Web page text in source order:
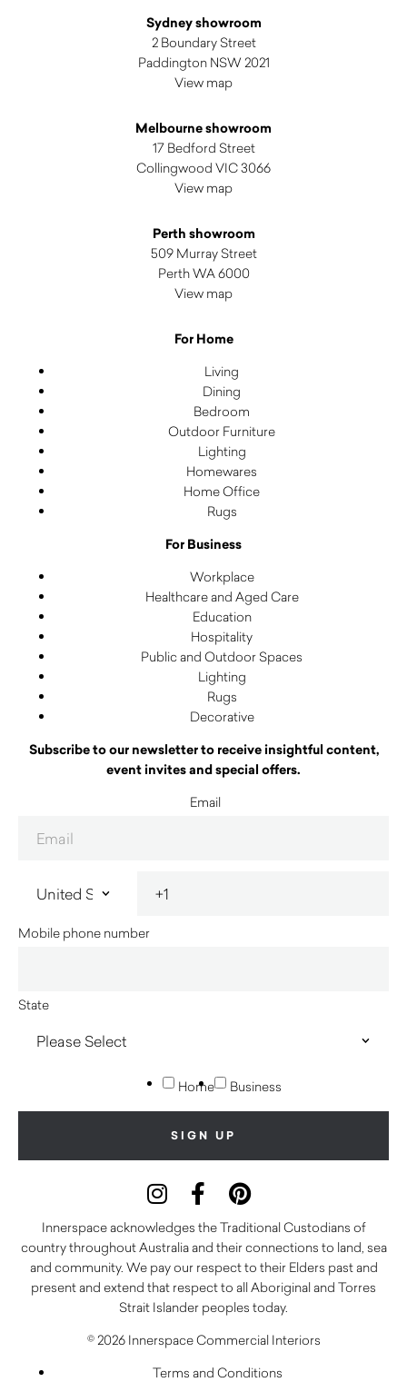
Sydney showroom
2 Boundary Street
Paddington NSW 2021
View map
Melbourne showroom
17 Bedford Street
Collingwood VIC 3066
View map
Perth showroom
509 Murray Street
Perth WA 6000
View map
For Home
Living
Dining
Bedroom
Outdoor Furniture
Lighting
Homewares
Home Office
Rugs
For Business
Workplace
Healthcare and Aged Care
Education
Hospitality
Public and Outdoor Spaces
Lighting
Rugs
Decorative
Subscribe to our newsletter to receive insightful content,
event invites and special offers.
Email
Mobile phone number
State
Home Business
Innerspace acknowledges the Traditional Custodians of
country throughout Australia and their connections to land, sea
and community. We pay our respect to their Elders past and
present and extend that respect to all Aboriginal and Torres
Strait Islander peoples today.
© 2026 Innerspace Commercial Interiors
Terms and Conditions